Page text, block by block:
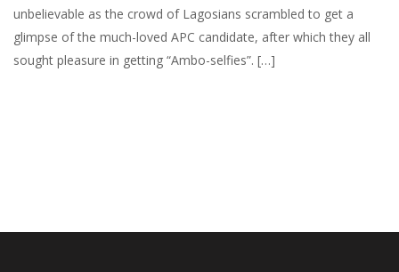
unbelievable as the crowd of Lagosians scrambled to get a
glimpse of the much-loved APC candidate, after which they all
sought pleasure in getting “Ambo-selfies”. […]